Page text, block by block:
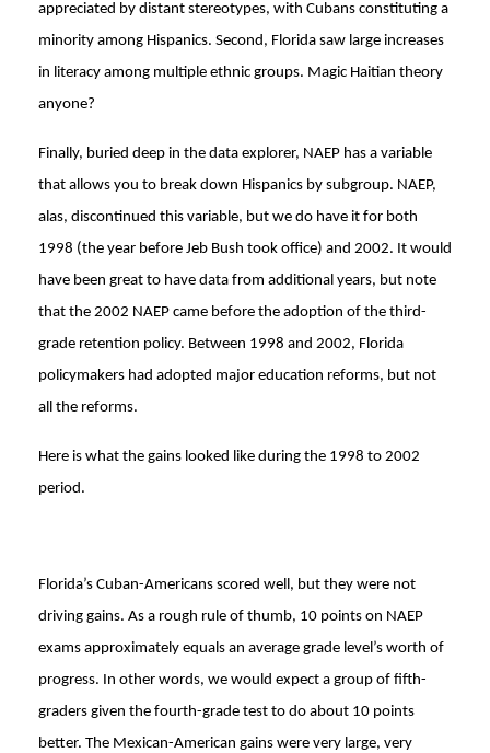
appreciated by distant stereotypes, with Cubans constituting a
minority among Hispanics. Second, Florida saw large increases
in literacy among multiple ethnic groups. Magic Haitian theory
anyone?
Finally, buried deep in the data explorer, NAEP has a variable
that allows you to break down Hispanics by subgroup. NAEP,
alas, discontinued this variable, but we do have it for both
1998 (the year before Jeb Bush took office) and 2002. It would
have been great to have data from additional years, but note
that the 2002 NAEP came before the adoption of the third-
grade retention policy. Between 1998 and 2002, Florida
policymakers had adopted major education reforms, but not
all the reforms.
Here is what the gains looked like during the 1998 to 2002
period.
Florida’s Cuban-Americans scored well, but they were not
driving gains. As a rough rule of thumb, 10 points on NAEP
exams approximately equals an average grade level’s worth of
progress. In other words, we would expect a group of fifth-
graders given the fourth-grade test to do about 10 points
better. The Mexican-American gains were very large, very